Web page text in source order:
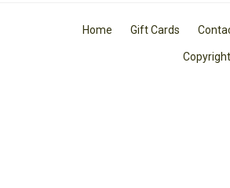
Home Gift Cards